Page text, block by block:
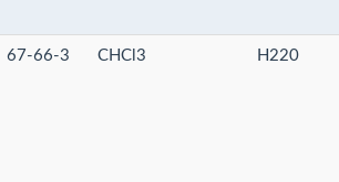
67-66-3 CHCl3 H220